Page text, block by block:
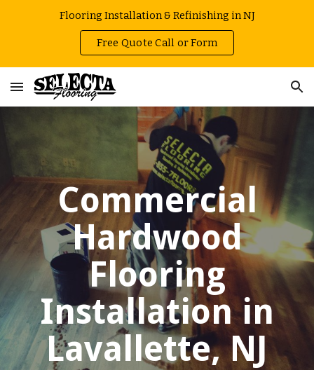
Flooring Installation & Refinishing in NJ
Free Quote Call or Form
Commercial
Hardwood
Flooring
Installation in
Lavallette, NJ